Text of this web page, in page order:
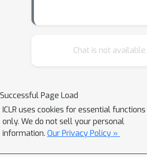
Chat is not available.
Successful Page Load
ICLR uses cookies for essential functions
only. We do not sell your personal
information. Our Privacy Policy »